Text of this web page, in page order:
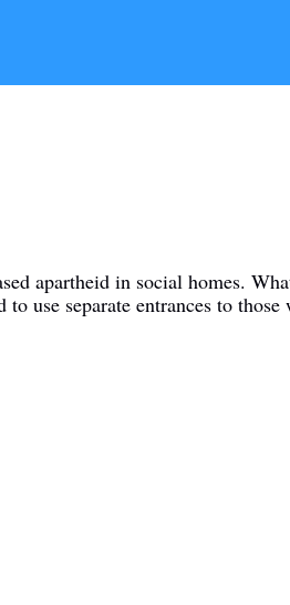
apartheid in social homes.
separate entrances to those